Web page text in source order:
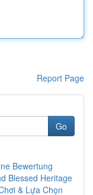
Report Page
Go
Bewertung
Blessed Heritage
& Lựa Chọn